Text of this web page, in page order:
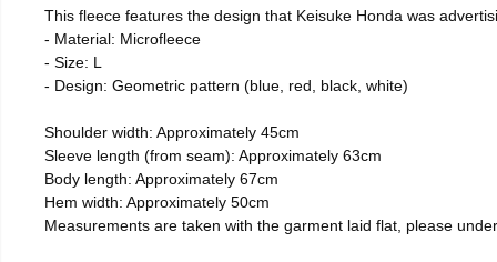
This fleece features the design that Keisuke Honda was
- Material: Microfleece
- Size: L
- Design: Geometric pattern (blue, red, black, white)
Shoulder width: Approximately 45cm
Sleeve length (from seam): Approximately 63cm
Body length: Approximately 67cm
Hem width: Approximately 50cm
Measurements are taken with the garment laid flat, please